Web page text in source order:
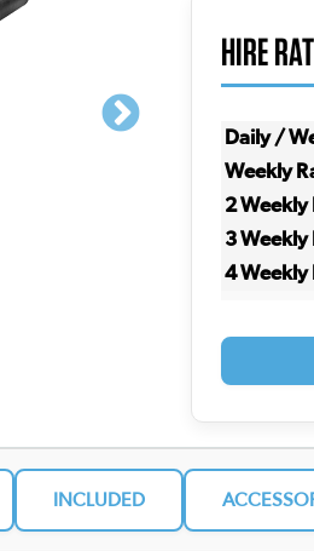
HIRE
Daily /
Weekly
2 Weekly
3 Weekly
4 Weekly
INCLUDED